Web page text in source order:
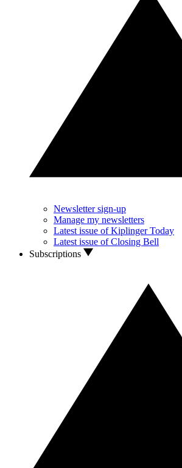
Newsletter sign-up
Manage my newsletters
Latest issue of Kiplinger Today
Latest issue of Closing Bell
Subscriptions